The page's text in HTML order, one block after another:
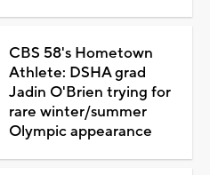
CBS 58's Hometown
Athlete: DSHA grad
Jadin O'Brien trying for
rare winter/summer
Olympic appearance